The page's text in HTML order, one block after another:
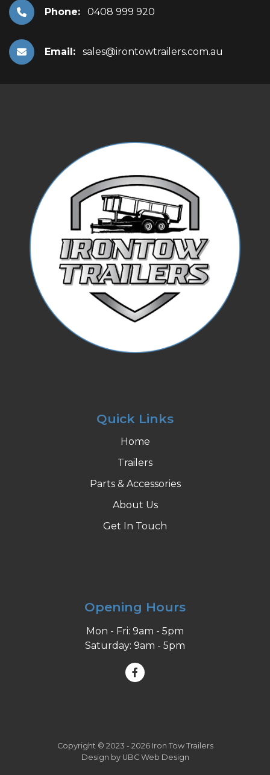
Phone: 0408 999 920
Email: sales@irontowtrailers.com.au
Quick Links
Home
Trailers
Parts & Accessories
About Us
Get In Touch
Opening Hours
Mon - Fri: 9am - 5pm
Saturday: 9am - 5pm
Copyright © 2023 - 2026 Iron Tow Trailers
Design by UBC Web Design